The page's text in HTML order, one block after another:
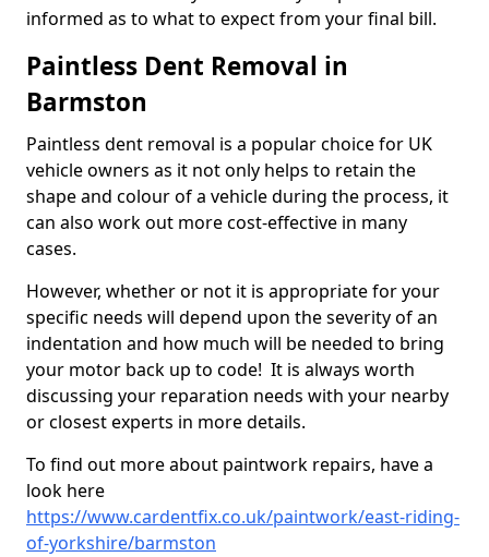
informed as to what to expect from your final bill.
Paintless Dent Removal in
Barmston
Paintless dent removal is a popular choice for UK
vehicle owners as it not only helps to retain the
shape and colour of a vehicle during the process, it
can also work out more cost-effective in many
cases.
However, whether or not it is appropriate for your
specific needs will depend upon the severity of an
indentation and how much will be needed to bring
your motor back up to code! It is always worth
discussing your reparation needs with your nearby
or closest experts in more details.
To find out more about paintwork repairs, have a
look here
https://www.cardentfix.co.uk/paintwork/east-riding-
of-yorkshire/barmston